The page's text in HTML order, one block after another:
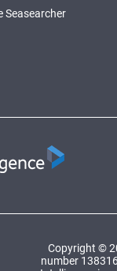
Seasearcher
Copyright ©
number